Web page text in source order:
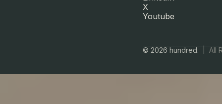
X
Youtube
© 2026 hundred. |  All